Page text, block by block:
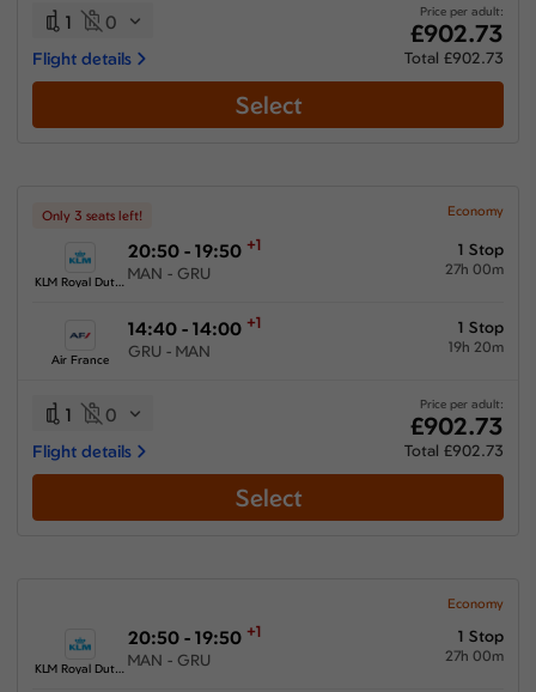
1 0
Flight details
Price per adult:
£902.73
Total £902.73
Select
Only 3 seats left! Economy
20:50 - 19:50 +1
MAN - GRU
1 Stop
27h 00m
Air France
14:40 - 14:00 +1
GRU - MAN
1 Stop
19h 20m
1 0
Flight details
Price per adult:
£902.73
Total £902.73
Select
Economy
20:50 - 19:50 +1
MAN - GRU
1 Stop
27h 00m